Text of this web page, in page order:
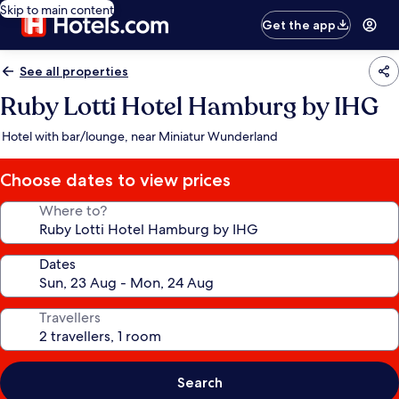
Skip to main content
Get the app
See all properties
Ruby Lotti Hotel Hamburg by IHG
Hotel with bar/lounge, near Miniatur Wunderland
Choose dates to view prices
Where to?
Dates
Travellers
Search